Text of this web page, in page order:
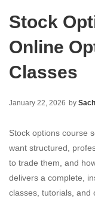
Stock
Online
Classes
January 22, 2026 by
Stock options course
want structured,
to trade them, and
delivers a complete,
classes, tutorials, and